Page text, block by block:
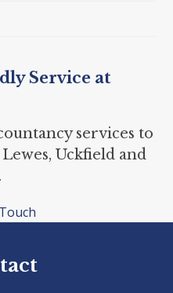
Service at
services to
Uckfield and